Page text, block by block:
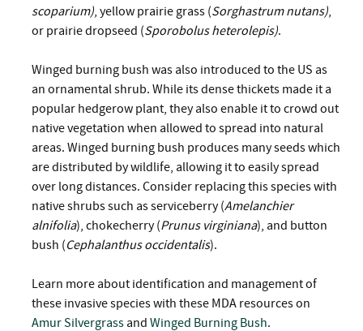
scoparium), yellow prairie grass (Sorghastrum nutans),
or prairie dropseed (Sporobolus heterolepis).
Winged burning bush was also introduced to the US as
an ornamental shrub. While its dense thickets made it a
popular hedgerow plant, they also enable it to crowd out
native vegetation when allowed to spread into natural
areas. Winged burning bush produces many seeds which
are distributed by wildlife, allowing it to easily spread
over long distances. Consider replacing this species with
native shrubs such as serviceberry (Amelanchier
alnifolia), chokecherry (Prunus virginiana), and button
bush (Cephalanthus occidentalis).
Learn more about identification and management of
these invasive species with these MDA resources on
Amur Silvergrass and Winged Burning Bush.